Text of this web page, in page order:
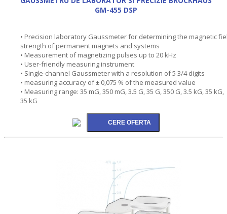
GM-455 DSP
• Precision laboratory Gaussmeter for determining the magnetic
strength of permanent magnets and systems
• Measurement of magnetizing pulses up to 20 kHz
• User-friendly measuring instrument
• Single-channel Gaussmeter with a resolution of 5 3/4 digits
• measuring accuracy of ± 0,075 % of the measured value
• Measuring range: 35 mG, 350 mG, 3.5 G, 35 G, 350 G, 3.5 kG, 35 kG,
35 kG